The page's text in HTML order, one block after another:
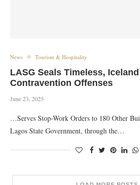
News Tourism & Hospitality
LASG Seals Timeless,
Contravention Offenses
June 23, 2025
…Serves Stop-Work Orders to 180 Other
Lagos State Government, through the…